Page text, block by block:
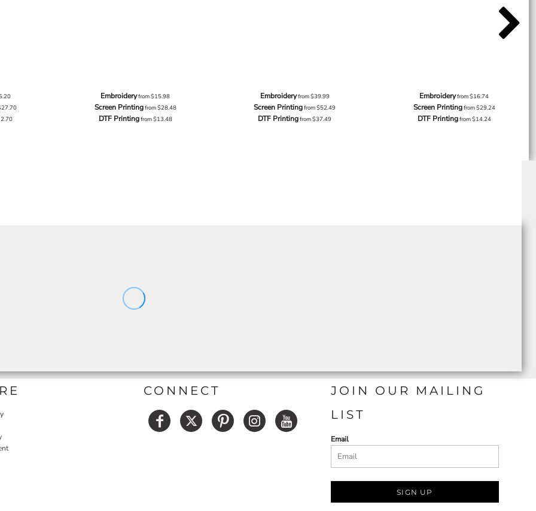
Embroideryfrom$15.98
Screen Printingfrom$28.48
DTF Printingfrom$13.48
Embroideryfrom$39.99
Screen Printingfrom$52.49
DTF Printingfrom$37.49
Embroideryfrom$16.74
Screen Printingfrom$29.24
DTF Printingfrom$14.24
CONNECT
JOIN OUR MAILING
LIST
Email
SIGN UP